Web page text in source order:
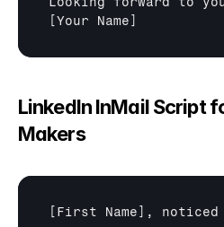
[Your Name]
LinkedIn InMail Script
Makers
[First Name] , noticed